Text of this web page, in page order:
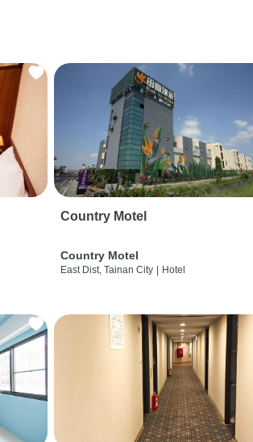
Country Motel
Country Motel
East Dist, Tainan City Hotel